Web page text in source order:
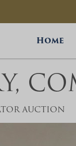
Home
AUCTION